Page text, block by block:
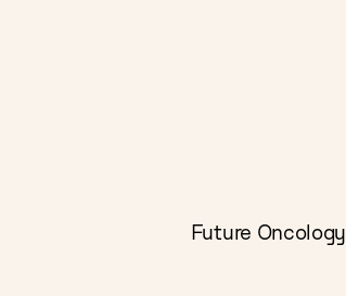
Future Oncology